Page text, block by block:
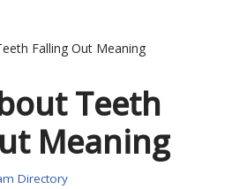
Falling Out Meaning
Teeth
Meaning
Directory